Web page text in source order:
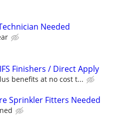
Needed
Finishers / Direct Apply
benefits at no cost t...
Sprinkler Fitters Needed